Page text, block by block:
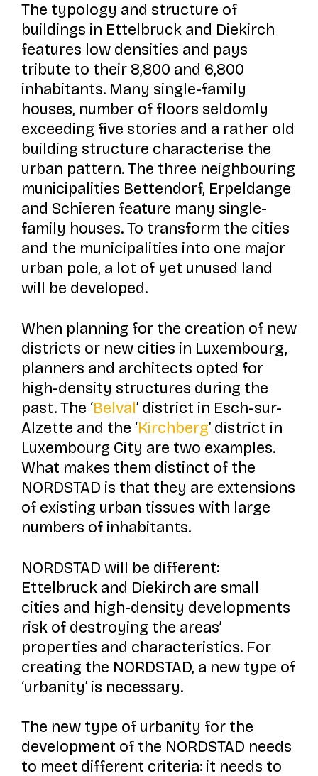
The typology and structure of
buildings in Ettelbruck and Diekirch
features low densities and pays
tribute to their 8,800 and 6,800
inhabitants. Many single-family
houses, number of floors seldomly
exceeding five stories and a rather old
building structure characterise the
urban pattern. The three neighbouring
municipalities Bettendorf, Erpeldange
and Schieren feature many single-
family houses. To transform the cities
and the municipalities into one major
urban pole, a lot of yet unused land
will be developed.
When planning for the creation of new
districts or new cities in Luxembourg,
planners and architects opted for
high-density structures during the
past. The ‘Belval’ district in Esch-sur-
Alzette and the ‘Kirchberg’ district in
Luxembourg City are two examples.
What makes them distinct of the
NORDSTAD is that they are extensions
of existing urban tissues with large
numbers of inhabitants.
NORDSTAD will be different:
Ettelbruck and Diekirch are small
cities and high-density developments
risk of destroying the areas’
properties and characteristics. For
creating the NORDSTAD, a new type of
‘urbanity’ is necessary.
The new type of urbanity for the
development of the NORDSTAD needs
to meet different criteria: it needs to